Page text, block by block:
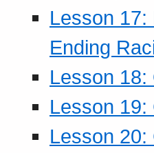
Lesson
Ending
Lesson
Lesson
Lesson